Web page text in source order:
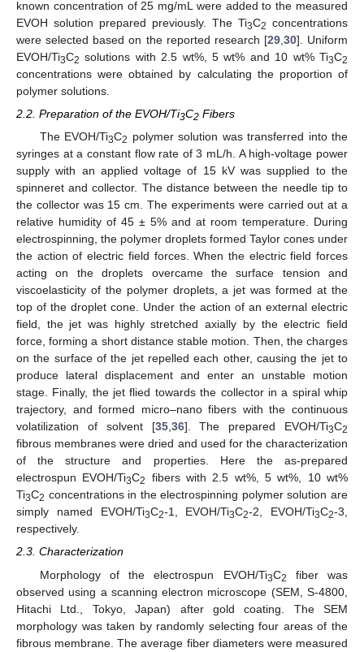
known concentration of 25 mg/mL were added to the measured
EVOH solution prepared previously. The Ti3C2 concentrations
were selected based on the reported research [29, 30]. Uniform
EVOH/Ti3C2 solutions with 2.5 wt%, 5 wt% and 10 wt% Ti3C2
concentrations were obtained by calculating the proportion of
polymer solutions.
2.2. Preparation of the EVOH/Ti3C2 Fibers
The EVOH/Ti3C2 polymer solution was transferred into the
syringes at a constant flow rate of 3 mL/h. A high-voltage power
supply with an applied voltage of 15 kV was supplied to the
spinneret and collector. The distance between the needle tip to
the collector was 15 cm. The experiments were carried out at a
relative humidity of 45 ± 5% and at room temperature. During
electrospinning, the polymer droplets formed Taylor cones under
the action of electric field forces. When the electric field forces
acting on the droplets overcame the surface tension and
viscoelasticity of the polymer droplets, a jet was formed at the
top of the droplet cone. Under the action of an external electric
field, the jet was highly stretched axially by the electric field
force, forming a short distance stable motion. Then, the charges
on the surface of the jet repelled each other, causing the jet to
produce lateral displacement and enter an unstable motion
stage. Finally, the jet flied towards the collector in a spiral whip
trajectory, and formed micro–nano fibers with the continuous
volatilization of solvent [35,36]. The prepared EVOH/Ti3C2
fibrous membranes were dried and used for the characterization
of the structure and properties. Here the as-prepared
electrospun EVOH/Ti3C2
fibers with 2.5 wt%, 5 wt%, 10 wt%
Ti3C2 concentrations in the electrospinning polymer solution are
simply named EVOH/Ti3C2-1, EVOH/Ti3C2-2, EVOH/Ti3C2-3,
respectively.
2.3. Characterization
Morphology of the electrospun EVOH/Ti3C2
fiber was
observed using a scanning electron microscope (SEM, S-4800,
Hitachi Ltd., Tokyo, Japan) after gold coating. The SEM
morphology was taken by randomly selecting four areas of the
fibrous membrane. The average fiber diameters were measured